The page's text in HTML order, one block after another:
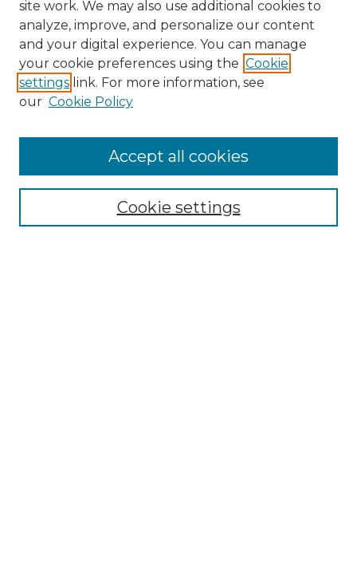
Collections
Authors
site work. We may also use additional cookies to
analyze, improve, and personalize our content
and your digital experience. You can manage
your cookie preferences using the Cookie
settings link. For more information, see
our Cookie Policy
Cookie settings
Accept all cookies